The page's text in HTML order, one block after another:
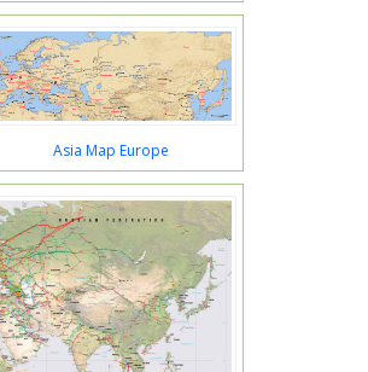
Asia Map Europe